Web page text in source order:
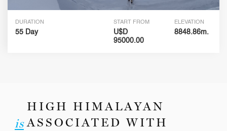
DURATION
55 Day
START FROM
U$D
95000.00
ELEVATION
8848.86m.
HIGH HIMALAYAN
ASSOCIATED WITH
is